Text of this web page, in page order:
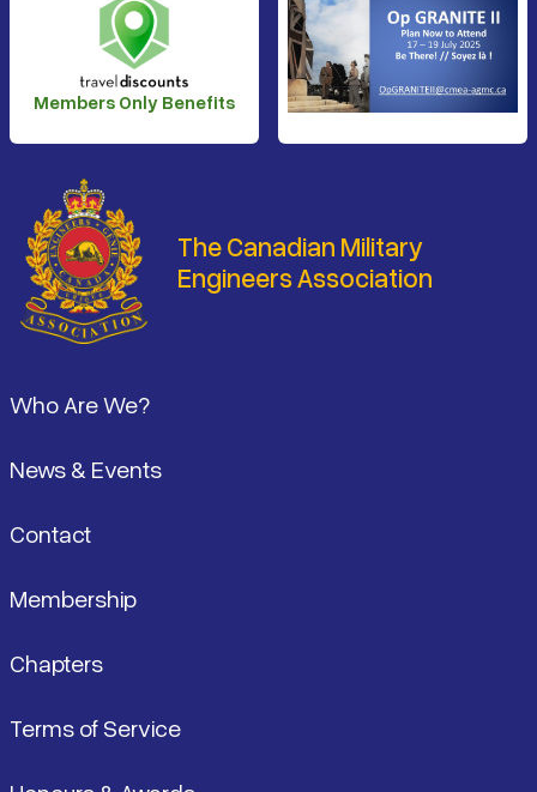
Members Only Benefits
The Canadian Military
Engineers Association
Who Are We?
News & Events
Contact
Membership
Chapters
Terms of Service